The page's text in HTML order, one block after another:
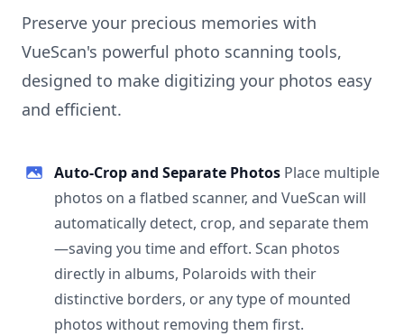
Preserve your precious memories with
VueScan's powerful photo scanning tools,
designed to make digitizing your photos easy
and efficient.
Auto-Crop and Separate Photos Place multiple
photos on a flatbed scanner, and VueScan will
automatically detect, crop, and separate them
—saving you time and effort. Scan photos
directly in albums, Polaroids with their
distinctive borders, or any type of mounted
photos without removing them first.